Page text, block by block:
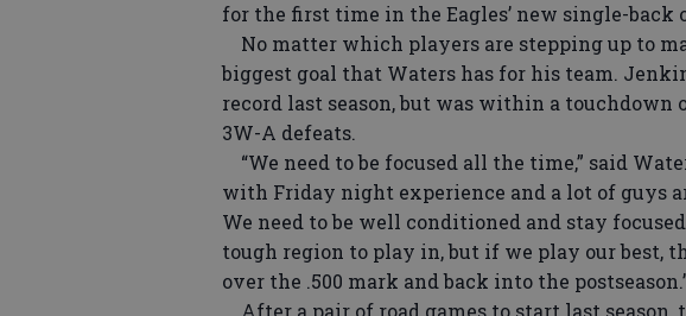
for the first time in the Eagles’ new single-back
No matter which players are stepping up to
biggest goal that Waters has for his team.
record last season, but was within a
3W-A defeats.
“We need to be focused all the time,” said
with Friday night experience and a lot of guys
We need to be well conditioned and stay
tough region to play in, but if we play our best,
over the .500 mark and back into the
After a pair of road games to start last season,